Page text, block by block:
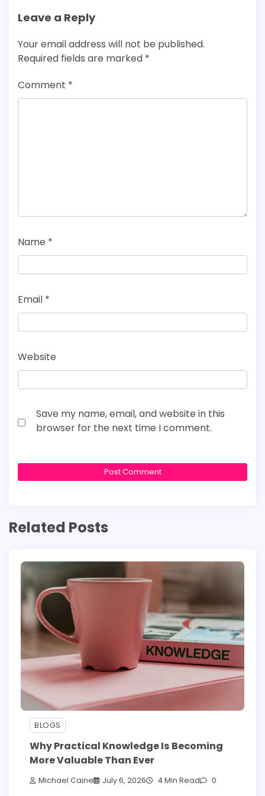
Leave a Reply
Your email address will not be published.
Required fields are marked *
Comment *
Name *
Email *
Website
Save my name, email, and website in this
browser for the next time I comment.
Related Posts
BLOGS
Why Practical Knowledge Is Becoming
More Valuable Than Ever
Michael Caine July 6, 2026 4 Min Read 0